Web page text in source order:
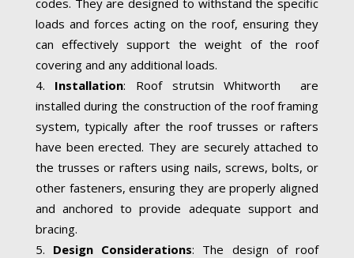
loads and forces acting on the roof, ensuring they
can effectively support the weight of the roof
covering and any additional loads.
Installation: Roof strutsin Whitworth are
installed during the construction of the roof framing
system, typically after the roof trusses or rafters
have been erected. They are securely attached to
the trusses or rafters using nails, screws, bolts, or
other fasteners, ensuring they are properly aligned
and anchored to provide adequate support and
bracing.
Design Considerations: The design of roof